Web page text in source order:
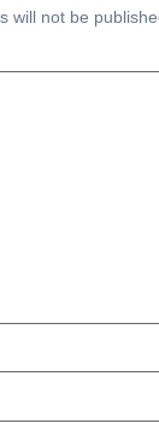
will not be